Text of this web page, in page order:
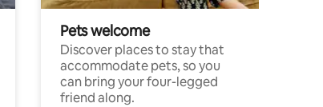
Pets welcome
Discover places to stay that
accommodate pets, so you
can bring your four-legged
friend along.